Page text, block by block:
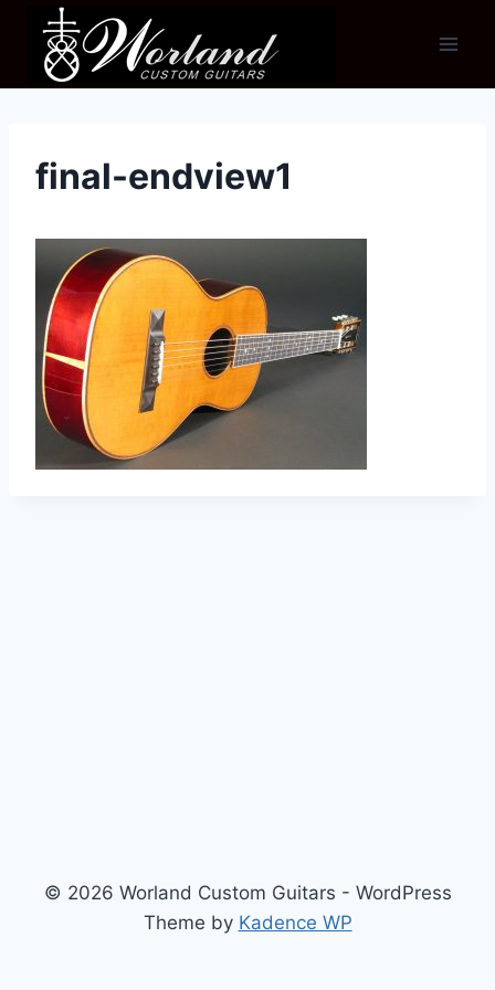
content
final-endview1
© 2026 Worland Custom Guitars - WordPress
Theme by Kadence WP